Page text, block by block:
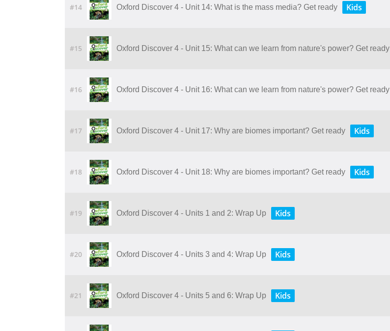
#14 Oxford Discover 4 - Unit 14: What is the mass media? Get ready Kids
#15 Oxford Discover 4 - Unit 15: What can we learn from nature's power? Get ready
#16 Oxford Discover 4 - Unit 16: What can we learn from nature's power? Get ready
#17 Oxford Discover 4 - Unit 17: Why are biomes important? Get ready Kids
#18 Oxford Discover 4 - Unit 18: Why are biomes important? Get ready Kids
#19 Oxford Discover 4 - Units 1 and 2: Wrap Up Kids
#20 Oxford Discover 4 - Units 3 and 4: Wrap Up Kids
#21 Oxford Discover 4 - Units 5 and 6: Wrap Up Kids